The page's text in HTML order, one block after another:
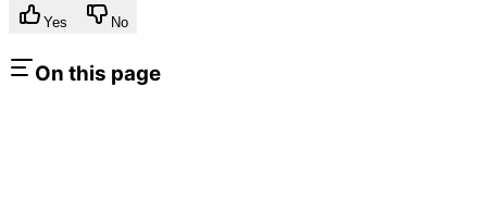
Yes No
On this page